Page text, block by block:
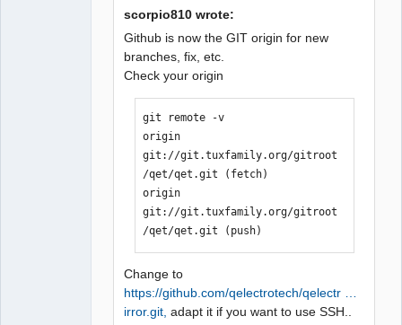
scorpio810 wrote:
Github is now the GIT origin for new
branches, fix, etc.
Check your origin
git remote -v
origin
git://git.tuxfamily.org/gitroot
/qet/qet.git (fetch)
origin
git://git.tuxfamily.org/gitroot
/qet/qet.git (push)
Change to
https://github.com/qelectrotech/qelectr …
irror.git, adapt it if you want to use SSH..